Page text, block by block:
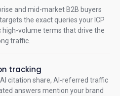
and mid-market B2B buyers
the exact queries your ICP
high-volume terms that drive the
traffic.
tracking
citation share, AI-referred traffic
answers mention your brand